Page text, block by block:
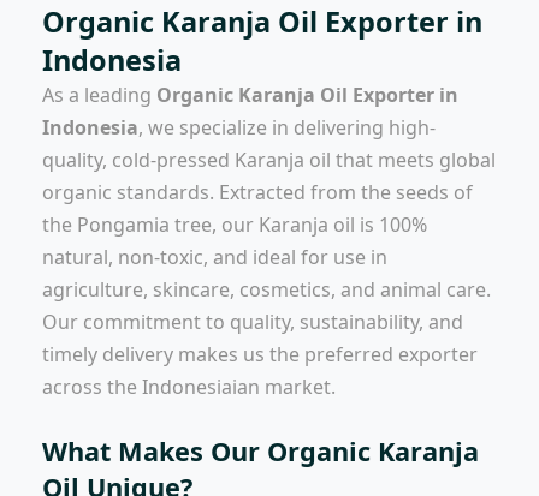
Organic Karanja Oil Exporter in
Indonesia
As a leading Organic Karanja Oil Exporter in
Indonesia, we specialize in delivering high-
quality, cold-pressed Karanja oil that meets global
organic standards. Extracted from the seeds of
the Pongamia tree, our Karanja oil is 100%
natural, non-toxic, and ideal for use in
agriculture, skincare, cosmetics, and animal care.
Our commitment to quality, sustainability, and
timely delivery makes us the preferred exporter
across the Indonesiaian market.
What Makes Our Organic Karanja
Oil Unique?